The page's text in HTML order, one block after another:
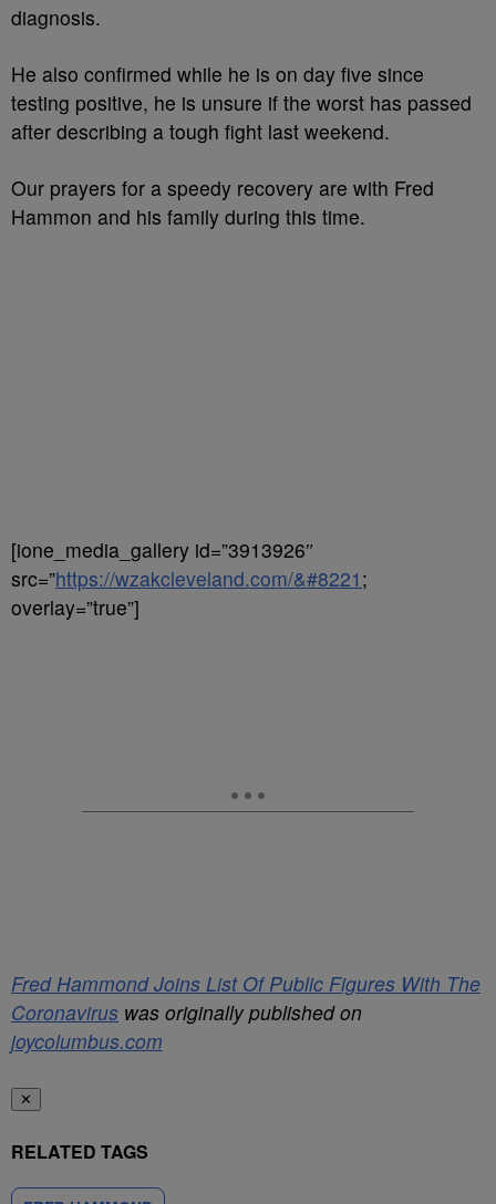
diagnosis.
He also confirmed while he is on day five since
testing positive, he is unsure if the worst has passed
after describing a tough fight last weekend.
Our prayers for a speedy recovery are with Fred
Hammon and his family during this time.
[ione_media_gallery id=”3913926″
src=”https://wzakcleveland.com/&#8221 ;
overlay=”true”]
Fred Hammond Joins List Of Public Figures With The
Coronavirus was originally published on
joycolumbus.com
✕
RELATED TAGS